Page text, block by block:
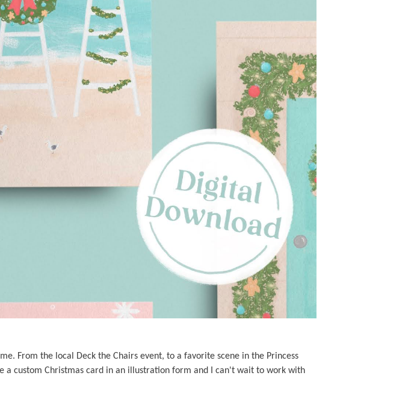
From the local Deck the Chairs event, to a favorite scene in the Princess
a custom Christmas card in an illustration form and I can't wait to work with